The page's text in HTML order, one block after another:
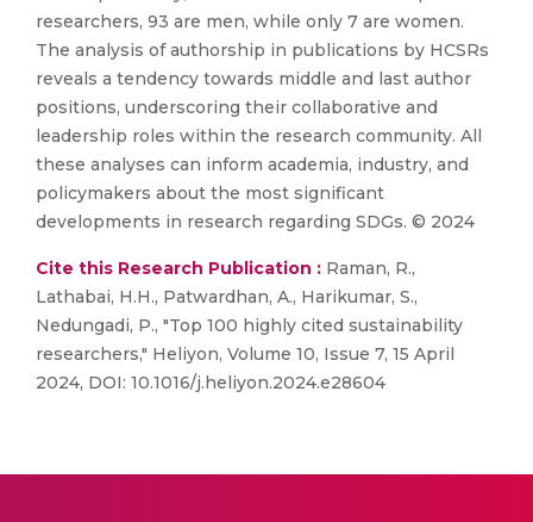
researchers, 93 are men, while only 7 are women.
The analysis of authorship in publications by HCSRs
reveals a tendency towards middle and last author
positions, underscoring their collaborative and
leadership roles within the research community. All
these analyses can inform academia, industry, and
policymakers about the most significant
developments in research regarding SDGs. © 2024
Cite this Research Publication : Raman, R.,
Lathabai, H.H., Patwardhan, A., Harikumar, S.,
Nedungadi, P., "Top 100 highly cited sustainability
researchers," Heliyon, Volume 10, Issue 7, 15 April
2024, DOI: 10.1016/j.heliyon.2024.e28604